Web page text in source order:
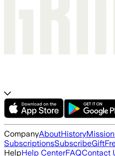
CompanyAboutHistoryMission
SubscriptionsSubscribeGift
HelpHelp CenterFAQContact